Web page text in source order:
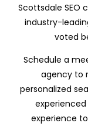
Scottsdale SEO
industry-
voted
Schedule a
agency to
personalized
experience